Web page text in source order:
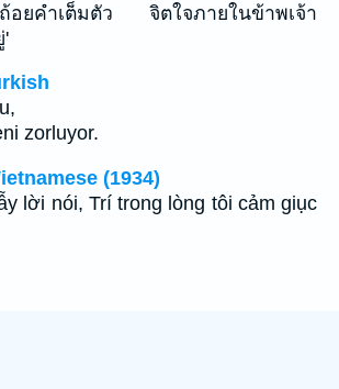
ถ้อยคำเต็มตัว จิตใจภายในข้าพเจ้า
'
zorluyor.
(1934)
lời nói, Trí trong lòng tôi cảm giục